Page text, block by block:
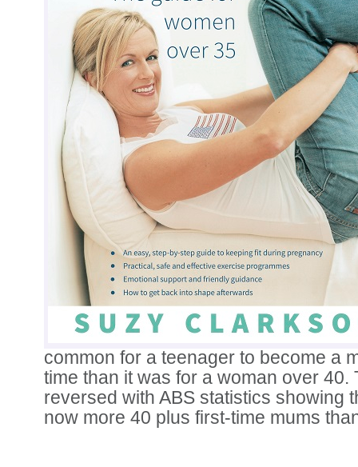
common for a teenager to become a
time than it was for a woman over 40.
reversed with ABS statistics showing
now more 40 plus first-time mums